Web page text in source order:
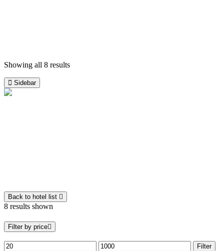
Showing all 8 results
Sidebar
Back to hotel list
8 results shown
Filter by price
Filter